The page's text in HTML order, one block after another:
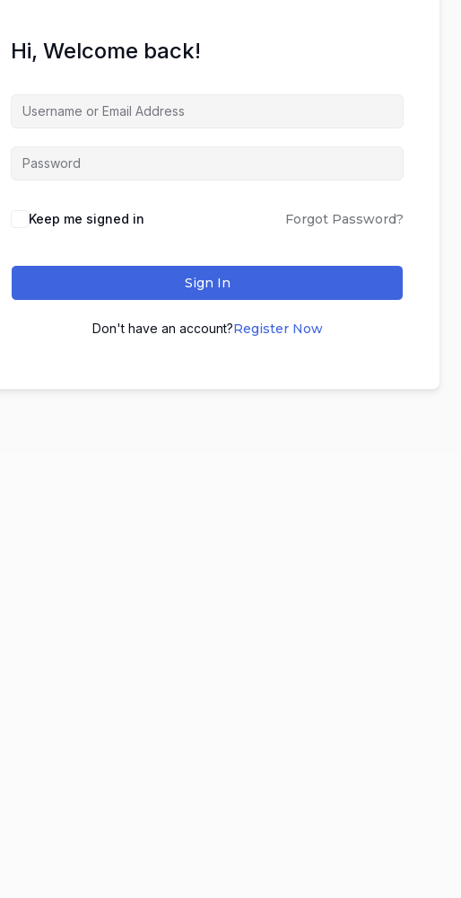
Hi, Welcome back!
Keep me signed in Forgot Password?
Sign In
Don't have an account?Register Now